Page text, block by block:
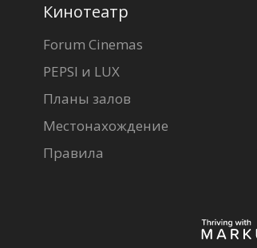
Кинотеатр
Forum Cinemas
PEPSI и LUX
Планы залов
Местонахождение
Правила